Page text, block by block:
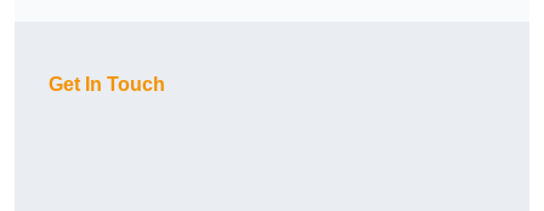
Get In Touch